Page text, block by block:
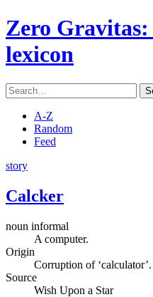
Zero Gravitas:
lexicon
A-Z
Random
Feed
story
Calcker
noun informal
A computer.
Origin
Corruption of ‘calculator’.
Source
Wish Upon a Star